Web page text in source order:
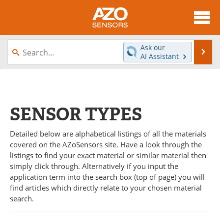
About
News
Interviews
Advertise
Contact
Newsletters
Search
Journals
Become a Member
Ask our
AI Assistant
SENSOR TYPES
Detailed below are alphabetical listings of all the materials
covered on the AZoSensors site. Have a look through the
listings to find your exact material or similar material then
simply click through. Alternatively if you input the
application term into the search box (top of page) you will
find articles which directly relate to your chosen material
search.